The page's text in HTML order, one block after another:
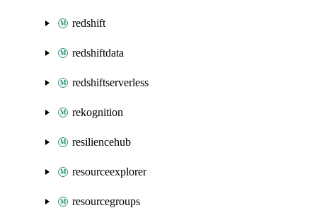
redshift
redshiftdata
redshiftserverless
rekognition
resiliencehub
resourceexplorer
resourcegroups